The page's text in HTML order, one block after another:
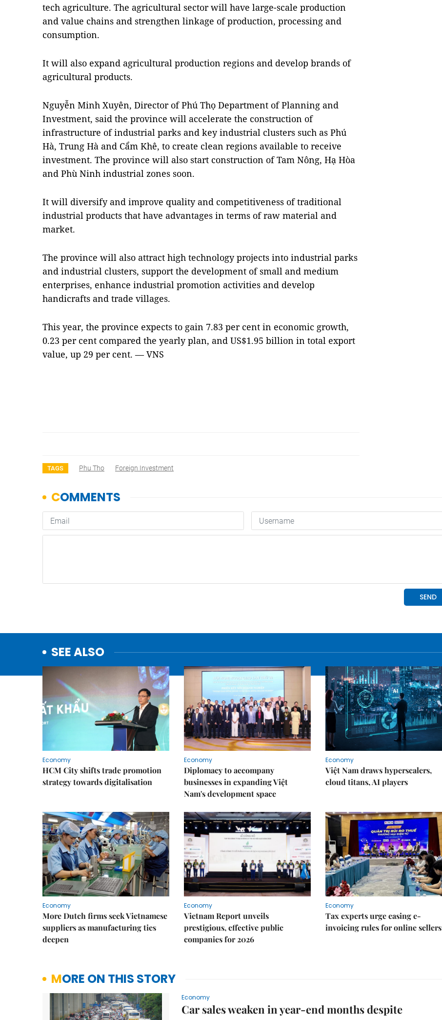
tech agriculture. The agricultural sector will have large-scale production
and value chains and strengthen linkage of production, processing and
consumption.
It will also expand agricultural production regions and develop brands of
agricultural products.
Nguyễn Minh Xuyên, Director of Phú Thọ Department of Planning and
Investment, said the province will accelerate the construction of
infrastructure of industrial parks and key industrial clusters such as Phú
Hà, Trung Hà and Cẩm Khê, to create clean regions available to receive
investment. The province will also start construction of Tam Nông, Hạ Hòa
and Phù Ninh industrial zones soon.
It will diversify and improve quality and competitiveness of traditional
industrial products that have advantages in terms of raw material and
market.
The province will also attract high technology projects into industrial parks
and industrial clusters, support the development of small and medium
enterprises, enhance industrial promotion activities and develop
handicrafts and trade villages.
This year, the province expects to gain 7.83 per cent in economic growth,
0.23 per cent compared the yearly plan, and US$1.95 billion in total export
value, up 29 per cent. — VNS
TAGS Phu Tho Foreign Investment
SEE ALSO
Economy
HCM City shifts trade promotion
strategy towards digitalisation
Economy
Diplomacy to accompany
businesses in expanding Việt
Nam's development space
Economy
Việt Nam draws hyperscalers,
cloud titans, AI players
Economy
More Dutch firms seek Vietnamese
suppliers as manufacturing ties
deepen
Economy
Vietnam Report unveils
prestigious, effective public
companies for 2026
Economy
Tax experts urge easing e-
invoicing rules for online sellers
MORE ON THIS STORY
Economy
Car sales weaken in year-end months despite